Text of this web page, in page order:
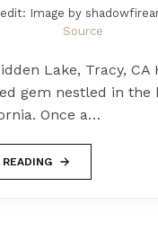
Image by
Source
Lake, Tracy, CA
gem nestled in the
Once a…